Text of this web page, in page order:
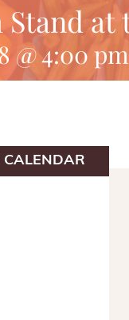
Stand at
@ 4:00 pm